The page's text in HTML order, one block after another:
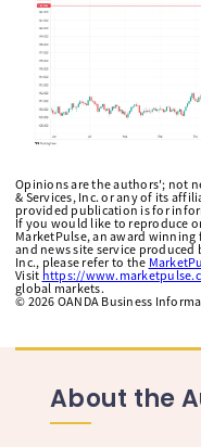
Opinions are the authors'; not
& Services, Inc. or any of its
provided publication is for
If you would like to reproduce
MarketPulse, an award
and news site service produced
Inc., please refer to the
Visit https://
global markets.
© 2026 OANDA Business
About the